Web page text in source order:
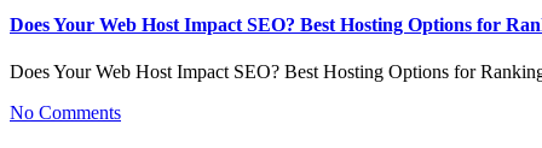
Does Your Web Host Impact SEO? Best Hosting Options for
Does Your Web Host Impact SEO? Best Hosting Options for
No Comments